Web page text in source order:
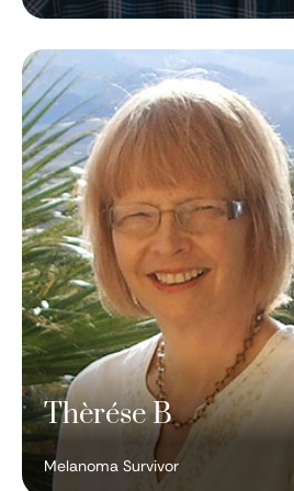
Thèrése B
Melanoma Survivor
Corrie Painter, PhD
DJ Eric Prydz